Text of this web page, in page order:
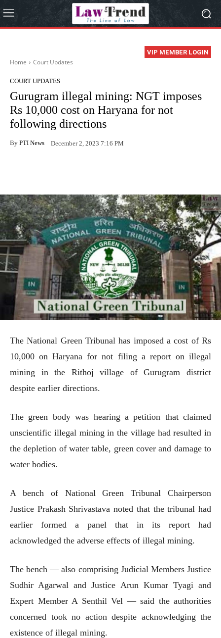
VIP MEMBER LOGIN
Home Court Updates
COURT UPDATES
Gurugram illegal mining: NGT imposes
Rs 10,000 cost on Haryana for not
following directions
By PTI News December 2, 2023 7:16 PM
The National Green Tribunal has imposed a cost of Rs
10,000 on Haryana for not filing a report on illegal
mining in the Rithoj village of Gurugram district
despite earlier directions.
The green body was hearing a petition that claimed
unscientific illegal mining in the village had resulted in
the depletion of water table, green cover and damage to
water bodies.
A bench of National Green Tribunal Chairperson
Justice Prakash Shrivastava noted that the tribunal had
earlier formed a panel that in its report had
acknowledged the adverse effects of illegal mining.
The bench — also comprising Judicial Members Justice
Sudhir Agarwal and Justice Arun Kumar Tyagi and
Expert Member A Senthil Vel — said the authorities
concerned took no action despite acknowledging the
existence of illegal mining.